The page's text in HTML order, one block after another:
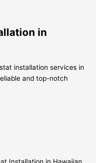
in
installation services in
and top-notch
Installation in Hawaiian